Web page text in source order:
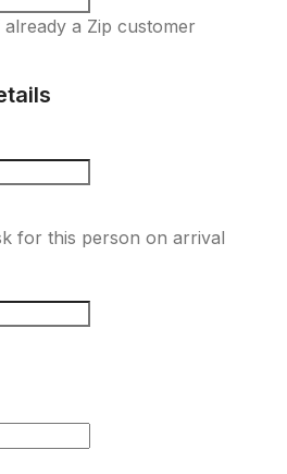
a Zip customer
for this person on arrival